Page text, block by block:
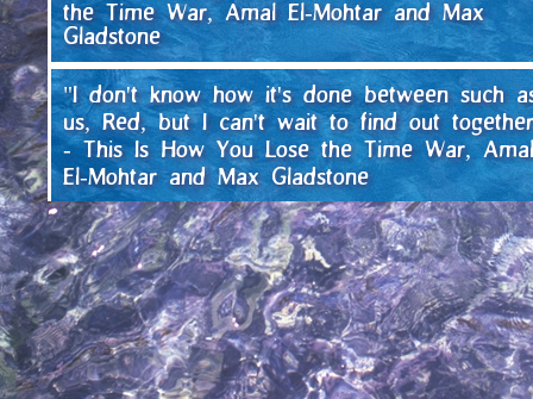
the Time War, Amal El-Mohtar and Max
Gladstone
"I don't know how it's done between such
us, Red, but I can't wait to find out
- This Is How You Lose the Time War, Amal
El-Mohtar and Max Gladstone
"They schemed in the desert and danced
yipped for the joy of it because they were
free, and no one saw that they meant their
dance to be the city's dance, and for the
to be free. That, if they could not have a
fierce joy in their struggle, then they were